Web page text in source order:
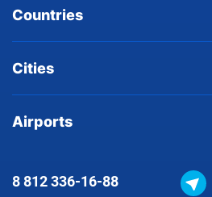
Countries
Cities
Airports
8 812336-16-88